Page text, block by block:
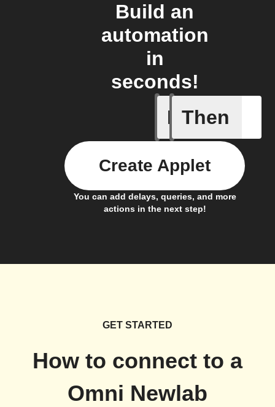
Build an
automation
in
seconds!
If Then
You can add delays, queries, and more
actions in the next step!
Create Applet
GET STARTED
How to connect to a
Omni Newlab